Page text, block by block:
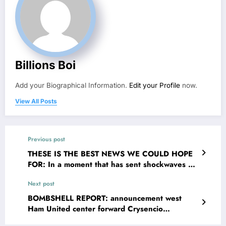
Billions Boi
Add your Biographical Information. Edit your Profile now.
View All Posts
Previous post
THESE IS THE BEST NEWS WE COULD HOPE
FOR: In a moment that has sent shockwaves of
community, Rangers FC head coach Danny Röhl
has officially confirmed that legendary John
Greig is returning to the organisation _ this
Next post
BOMBSHELL REPORT: announcement west
Ham United center forward Crysencio